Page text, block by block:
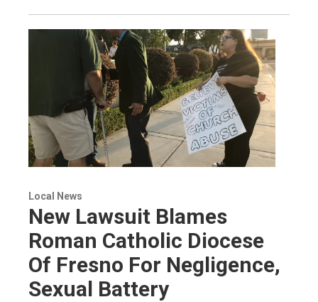
Local News
New Lawsuit Blames
Roman Catholic Diocese
Of Fresno For Negligence,
Sexual Battery